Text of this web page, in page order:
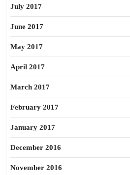
July 2017
June 2017
May 2017
April 2017
March 2017
February 2017
January 2017
December 2016
November 2016